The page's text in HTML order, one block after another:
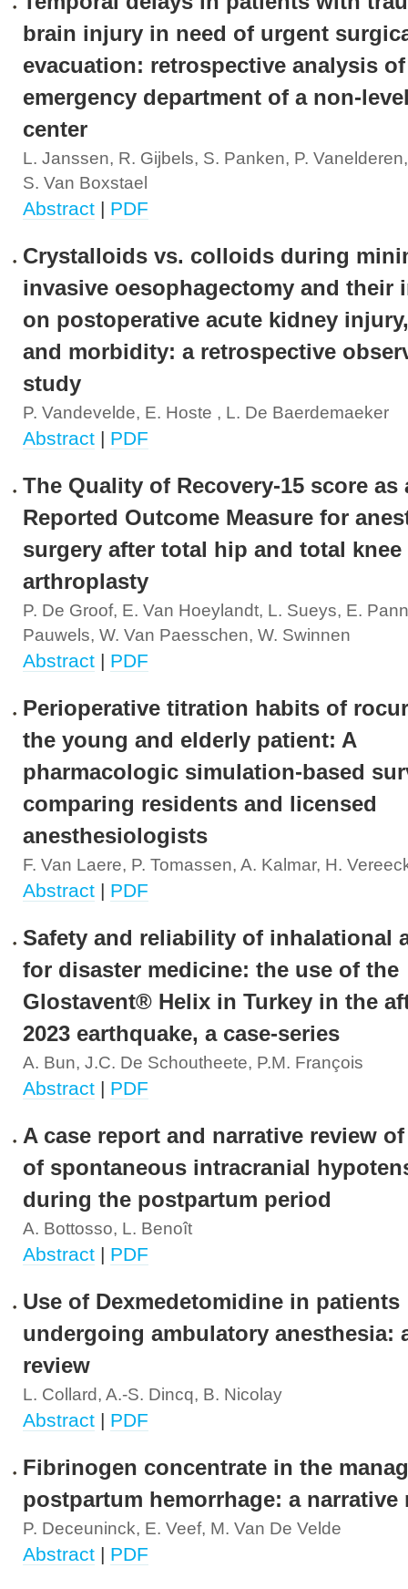
brain injury in need of urgent
evacuation: retrospective analysis
emergency department of a non-
center
L. Janssen, R. Gijbels, S. Panken, P.
S. Van Boxstael
Abstract | PDF
Crystalloids vs. colloids during
invasive oesophagectomy and their
on postoperative acute kidney
and morbidity: a retrospective
study
P. Vandevelde, E. Hoste , L. De Baerdemaeker
Abstract | PDF
The Quality of Recovery-15 score as
Reported Outcome Measure for
surgery after total hip and total knee
arthroplasty
P. De Groof, E. Van Hoeylandt, L. Sueys, E.
Pauwels, W. Van Paesschen, W. Swinnen
Abstract | PDF
Perioperative titration habits of
the young and elderly patient: A
pharmacologic simulation-based
comparing residents and licensed
anesthesiologists
F. Van Laere, P. Tomassen, A. Kalmar, H.
Abstract | PDF
Safety and reliability of inhalational
for disaster medicine: the use of the
Glostavent® Helix in Turkey in the
2023 earthquake, a case-series
A. Bun, J.C. De Schoutheete, P.M. François
Abstract | PDF
A case report and narrative review
of spontaneous intracranial
during the postpartum period
A. Bottosso, L. Benoît
Abstract | PDF
Use of Dexmedetomidine in patients
undergoing ambulatory anesthesia:
review
L. Collard, A.-S. Dincq, B. Nicolay
Abstract | PDF
Fibrinogen concentrate in the
postpartum hemorrhage: a narrative
P. Deceuninck, E. Veef, M. Van De Velde
Abstract | PDF